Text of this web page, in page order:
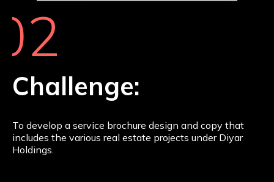
Challenge:
To develop a service brochure design and copy that
includes the various real estate projects under Diyar
Holdings.